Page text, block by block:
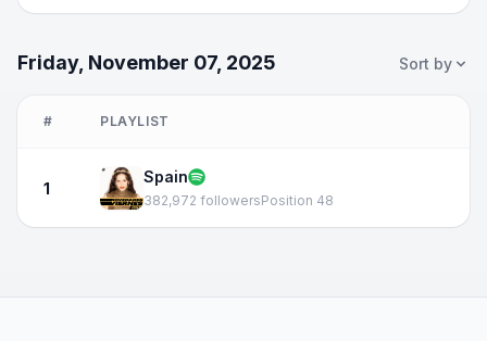
Friday, November 07, 2025 Sort by
# PLAYLIST
1
Spain
382,972 followersPosition 48